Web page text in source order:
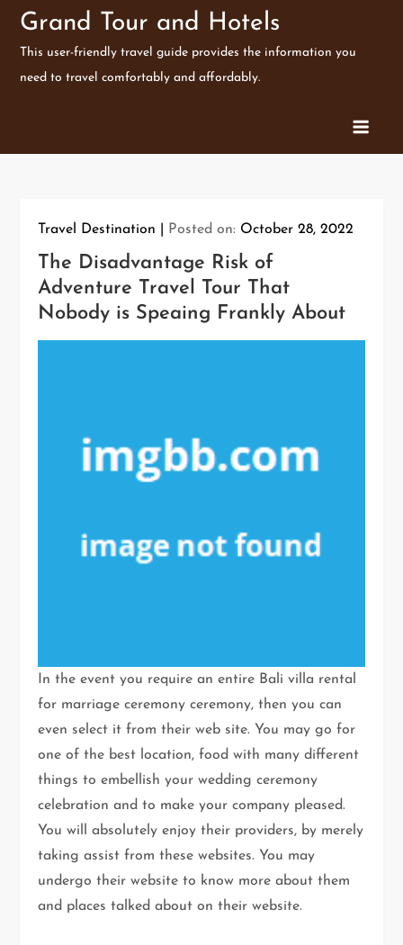
SkipGrand Tour and Hotels
This user-friendly travel guide provides the information you
need to travel comfortably and affordably.
Travel Destination Posted on: October 28, 2022
The Disadvantage Risk of
Adventure Travel Tour That
Nobody is Speaing Frankly About
In the event you require an entire Bali villa rental
for marriage ceremony ceremony, then you can
even select it from their web site. You may go for
one of the best location, food with many different
things to embellish your wedding ceremony
celebration and to make your company pleased.
You will absolutely enjoy their providers, by merely
taking assist from these websites. You may
undergo their website to know more about them
and places talked about on their website.